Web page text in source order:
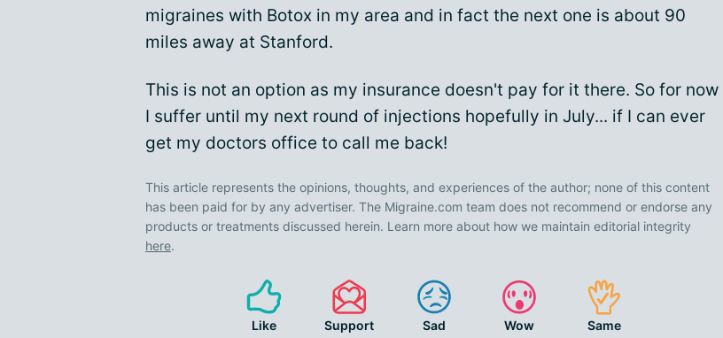
migraines with Botox in my area and in fact the next one is about 90
miles away at Stanford.
This is not an option as my insurance doesn't pay for it there. So for now
I suffer until my next round of injections hopefully in July... if I can ever
get my doctors office to call me back!
This article represents the opinions, thoughts, and experiences of the author; none of this content
has been paid for by any advertiser. The Migraine.com team does not recommend or endorse any
products or treatments discussed herein. Learn more about how we maintain editorial integrity
here.
Like Support Sad Wow Same